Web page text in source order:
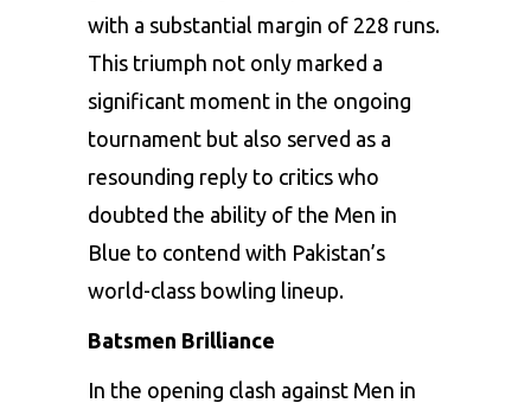
with a substantial margin of 228 runs.
This triumph not only marked a
significant moment in the ongoing
tournament but also served as a
resounding reply to critics who
doubted the ability of the Men in
Blue to contend with Pakistan’s
world-class bowling lineup.
Batsmen Brilliance
In the opening clash against Men in